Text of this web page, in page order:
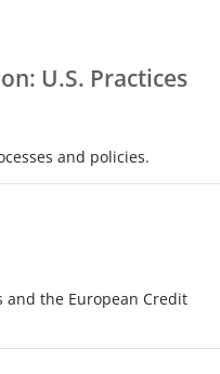
enter
to
the
selected
users
U.S. Practices
and policies.
and the European Credit